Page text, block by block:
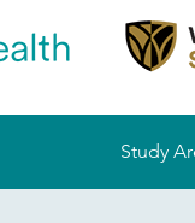
Study